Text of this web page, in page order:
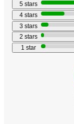
5 stars
4 stars
3 stars
2 stars
1 star